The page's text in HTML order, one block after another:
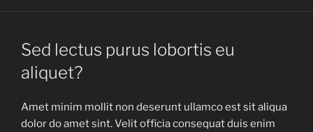
Sed lectus purus lobortis eu
aliquet?
Amet minim mollit non deserunt ullamco est sit aliqua
dolor do amet sint. Velit officia consequat duis enim